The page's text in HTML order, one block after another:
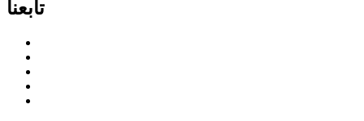
تابعنا